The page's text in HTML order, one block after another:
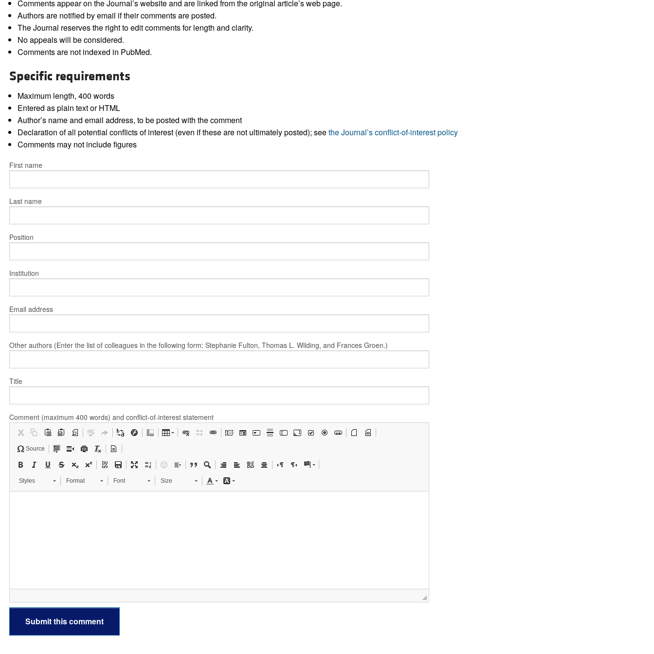
All ...
Comments appear on the Journal’s website and are linked from the original article’s web page.
Authors are notified by email if their comments are posted.
The Journal reserves the right to edit comments for length and clarity.
No appeals will be considered.
Comments are not indexed in PubMed.
Specific requirements
Maximum length, 400 words
Entered as plain text or HTML
Author’s name and email address, to be posted with the comment
Declaration of all potential conflicts of interest (even if these are not ultimately posted); seethe Journal’s conflict-of-interest policy
Comments may not include figures
First name
Last name
Position
Institution
Email address
Other authors (Enter the list of colleagues in the following form: Stephanie Fulton, Thomas L. Wilding, and Frances Groen.)
Title
Comment (maximum 400 words) and conflict-of-interest statement
Source
Styles Format Font Size